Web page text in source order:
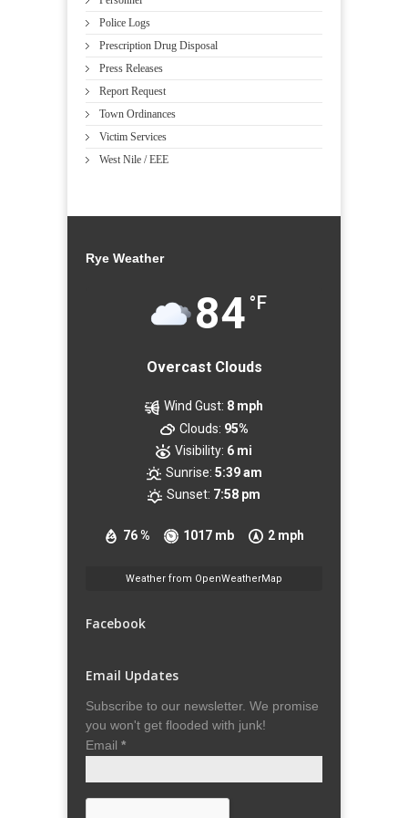
Police Logs
Prescription Drug Disposal
Press Releases
Report Request
Town Ordinances
Victim Services
West Nile / EEE
Rye Weather
84 °F
Overcast Clouds
76 % 1017 mb 2 mph
Wind Gust: 8 mph
Clouds: 95%
Visibility: 6 mi
Sunrise: 5:39 am
Sunset: 7:58 pm
Weather from OpenWeatherMap
Facebook
Email Updates
Subscribe to our newsletter. We promise
you won't get flooded with junk!
Email *